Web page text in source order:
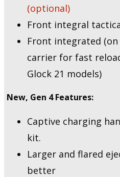
(optional)
Front integral
Front integrated (on
carrier for fast
Glock 21 models)
New, Gen 4 Features:
Captive charging
kit.
Larger and flared
better